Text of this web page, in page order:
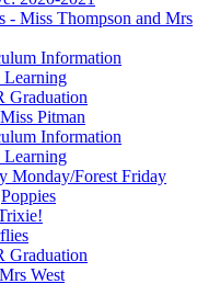
- Miss Thompson and Mrs
Information
Learning
Graduation
Pitman
Information
Learning
Monday/Forest Friday
Poppies
Graduation
West